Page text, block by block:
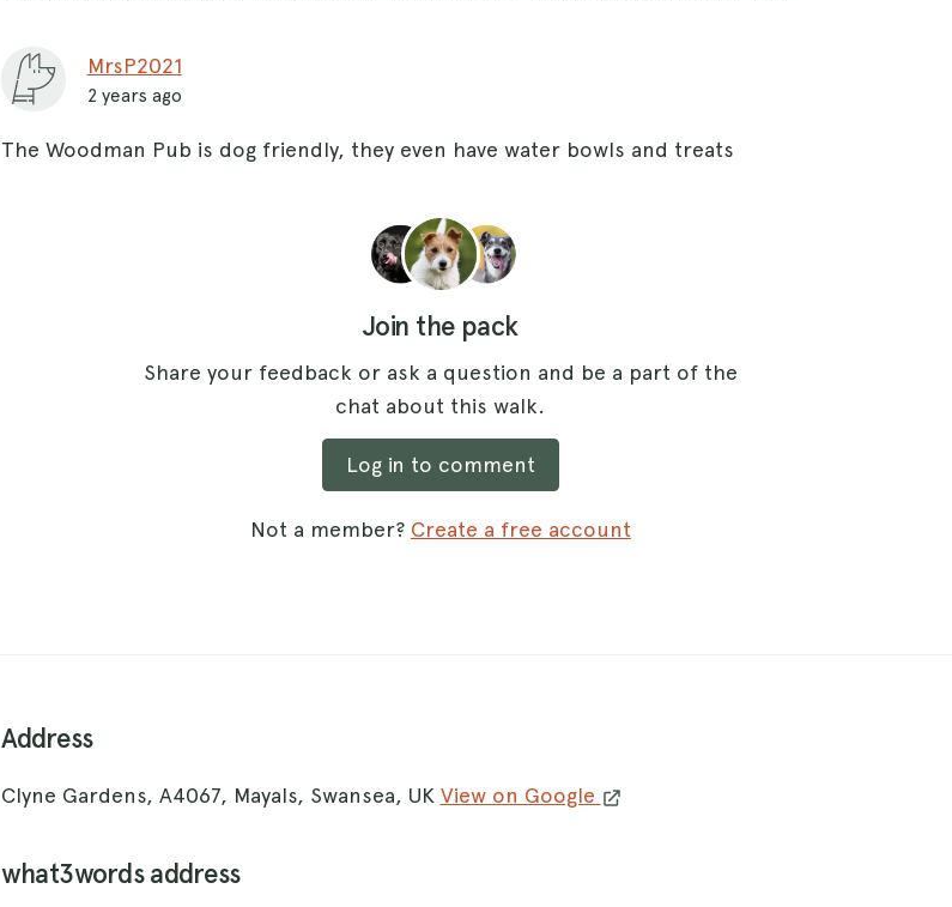
MrsP2021
2 years ago
The Woodman Pub is dog friendly, they even have water bowls and treats
Join the pack
Share your feedback or ask a question and be a part of the
chat about this walk.
Log in to comment
Not a member? Create a free account
Address
Clyne Gardens, A4067, Mayals, Swansea, UK View on Google
what3words address